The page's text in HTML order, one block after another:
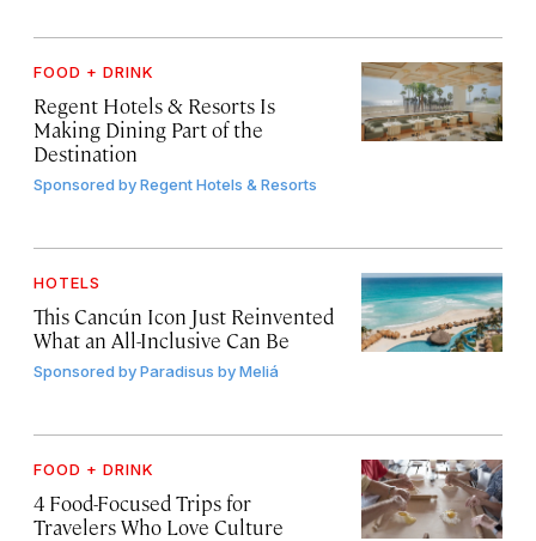
FOOD + DRINK
Regent Hotels & Resorts Is
Making Dining Part of the
Destination
Sponsored byRegent Hotels & Resorts
HOTELS
This Cancún Icon Just Reinvented
What an All-Inclusive Can Be
Sponsored byParadisus by Meliá
FOOD + DRINK
4 Food-Focused Trips for
Travelers Who Love Culture